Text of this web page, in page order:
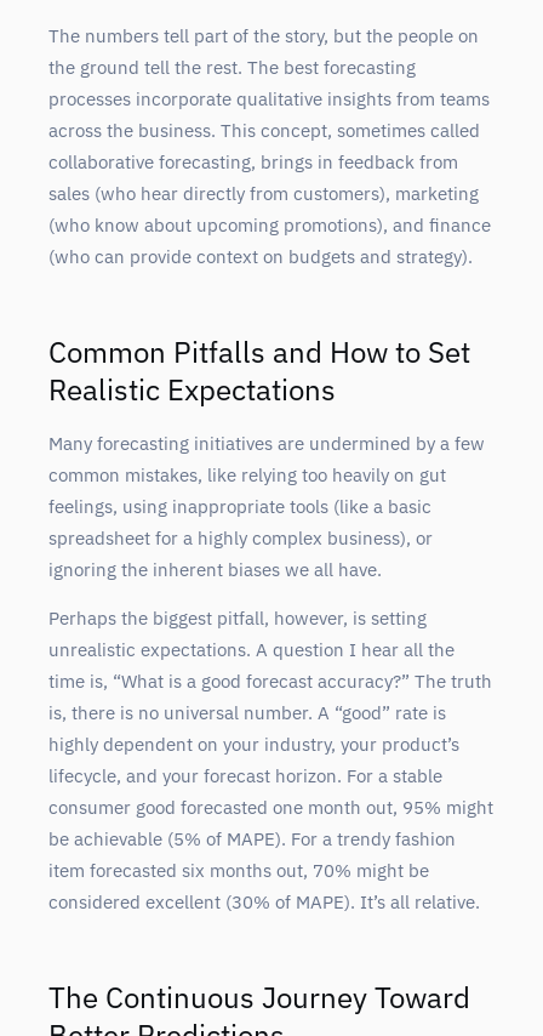
The numbers tell part of the story, but the people on
the ground tell the rest. The best forecasting
processes incorporate qualitative insights from teams
across the business. This concept, sometimes called
collaborative forecasting, brings in feedback from
sales (who hear directly from customers), marketing
(who know about upcoming promotions), and finance
(who can provide context on budgets and strategy).
Common Pitfalls and How to Set
Realistic Expectations
Many forecasting initiatives are undermined by a few
common mistakes, like relying too heavily on gut
feelings, using inappropriate tools (like a basic
spreadsheet for a highly complex business), or
ignoring the inherent biases we all have.
Perhaps the biggest pitfall, however, is setting
unrealistic expectations. A question I hear all the
time is, “What is a good forecast accuracy?” The truth
is, there is no universal number. A “good” rate is
highly dependent on your industry, your product’s
lifecycle, and your forecast horizon. For a stable
consumer good forecasted one month out, 95% might
be achievable (5% of MAPE). For a trendy fashion
item forecasted six months out, 70% might be
considered excellent (30% of MAPE). It’s all relative.
The Continuous Journey Toward